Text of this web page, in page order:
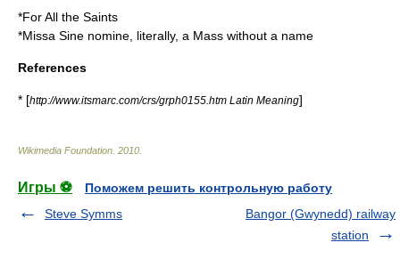
*For All the Saints
*Missa Sine nomine , literally, a Mass without a name
References
* [http://www.itsmarc.com/crs/grph0155.htm Latin Meaning]
Wikimedia Foundation 2010
Игры ⚽
Поможем решить контрольную работу
Steve Symms
Bangor (Gwynedd) railway
station